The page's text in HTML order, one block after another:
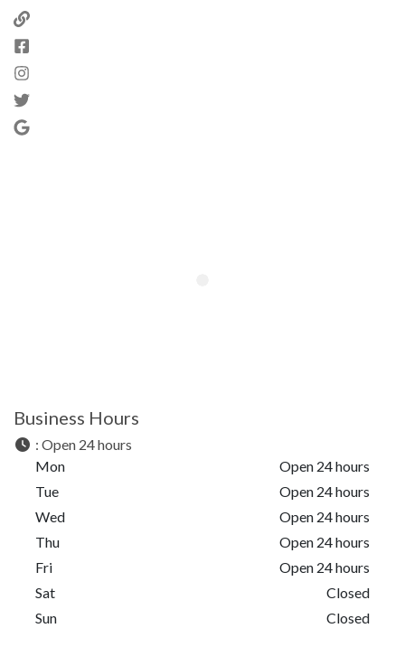
Business Hours
: Open 24 hours
Mon
Open 24 hours
Tue
Open 24 hours
Wed
Open 24 hours
Thu
Open 24 hours
Fri
Open 24 hours
Sat
Closed
Sun
Closed